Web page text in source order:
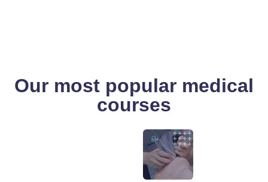
Our most popular medical
courses